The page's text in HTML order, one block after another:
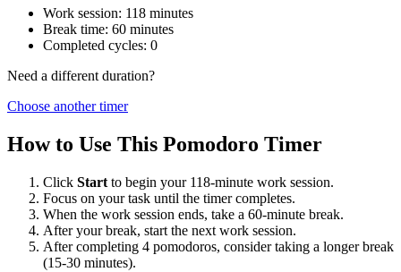
Work session: 118 minutes
Break time: 60 minutes
Completed cycles: 0
Need a different duration?
Choose another timer
How to Use This Pomodoro Timer
Click Start to begin your 118-minute work session.
Focus on your task until the timer completes.
When the work session ends, take a 60-minute break.
After your break, start the next work session.
After completing 4 pomodoros, consider taking a longer break
(15-30 minutes).